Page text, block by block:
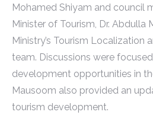
Mohamed Shiyam and council
Minister of Tourism, Dr. Abdulla
Ministry’s Tourism Localization
team. Discussions were
development opportunities in
Mausoom also provided an
tourism development.